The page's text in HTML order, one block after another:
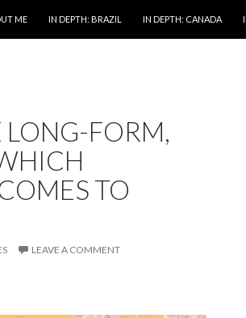
ME IN DEPTH: BRAZIL IN DEPTH: CANADA
LONG-FORM,
TO
LEAVE A COMMENT